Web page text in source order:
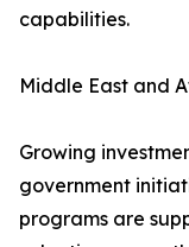
capabilities.
Middle East and
Growing
government
programs are